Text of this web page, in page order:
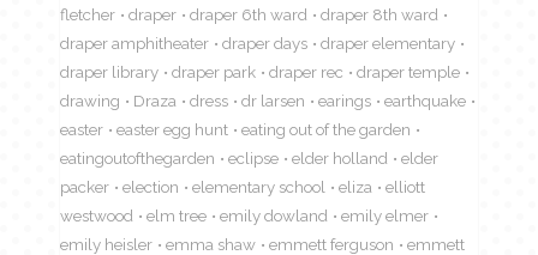
fletcher
draper draper 6th ward
draper 8th ward
draper amphitheater
draper days
draper elementary
draper library
draper park draper rec
draper temple
drawing
Draza dress dr larsen earings
earthquake
easter
easter egg hunt
eating out of the garden
eatingoutofthegarden
eclipse elder holland
elder
packer
election elementary school eliza
elliott
westwood
elm tree emily dowland
emily elmer
emily heisler
emma shaw emmett ferguson
emmett